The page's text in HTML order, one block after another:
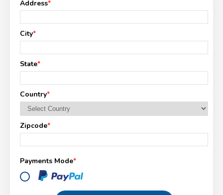
Address*
City*
State*
Country*
Zipcode*
Payments Mode*